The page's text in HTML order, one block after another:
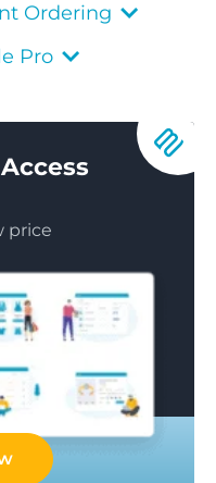
Ordering
Pro
price